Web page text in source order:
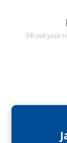
Fill out your